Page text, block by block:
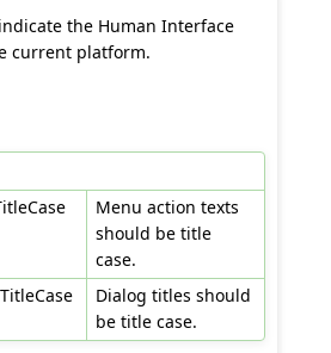
the Human Interface
current platform.
Menu action texts
should be title
case.
Dialog titles should
be title case.